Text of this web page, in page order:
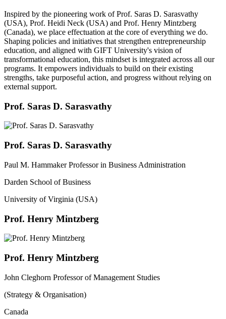
Inspired by the pioneering work of Prof. Saras D. Sarasvathy
(USA), Prof. Heidi Neck (USA) and Prof. Henry Mintzberg
(Canada), we place effectuation at the core of everything we do.
Shaping policies and initiatives that strengthen entrepreneurship
education, and aligned with GIFT University's vision of
transformational education, this mindset is integrated across all our
programs. It empowers individuals to build on their existing
strengths, take purposeful action, and progress without relying on
external support.
Prof. Saras D. Sarasvathy
Prof. Saras D. Sarasvathy
Paul M. Hammaker Professor in Business Administration
Darden School of Business
University of Virginia (USA)
Prof. Henry Mintzberg
Prof. Henry Mintzberg
John Cleghorn Professor of Management Studies
(Strategy & Organisation)
Canada